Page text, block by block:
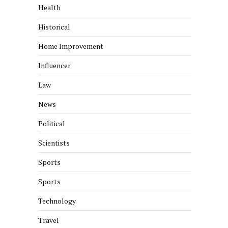
Health
Historical
Home Improvement
Influencer
Law
News
Political
Scientists
Sports
Sports
Technology
Travel